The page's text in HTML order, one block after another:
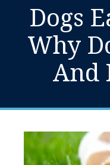
Dogs
Why
And